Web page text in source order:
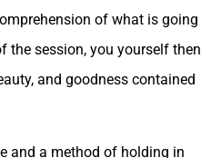
of what is going
the session, you yourself then
and goodness contained
and a method of holding in